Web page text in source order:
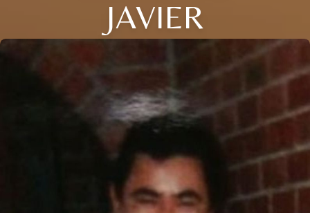
JAVIER